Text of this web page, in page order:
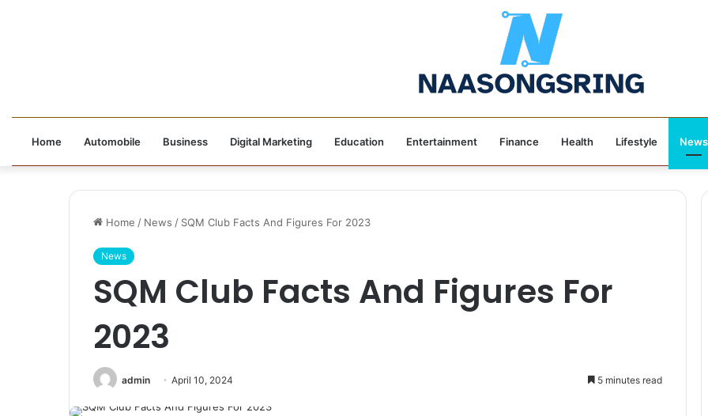
Home Automobile Business Digital Marketing Education Entertainment Finance Health Lifestyle News
Home / News / SQM Club Facts And Figures For 2023
News
SQM Club Facts And Figures For
2023
admin April 10, 2024 5 minutes read